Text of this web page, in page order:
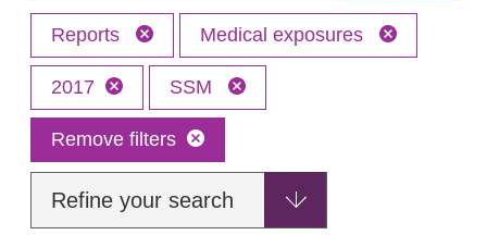
Reports Medical exposures
2017 SSM
Remove filters
Refine your search